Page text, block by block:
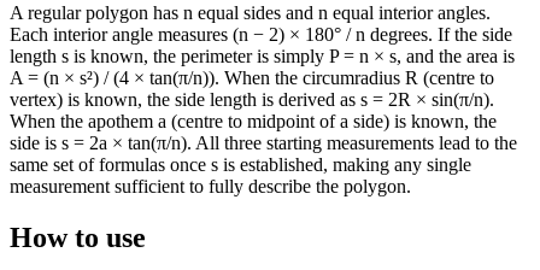
A regular polygon has n equal sides and n equal interior angles.
Each interior angle measures (n − 2) × 180° / n degrees. If the side
length s is known, the perimeter is simply P = n × s, and the area is
A = (n × s²) / (4 × tan(π/n)). When the circumradius R (centre to
vertex) is known, the side length is derived as s = 2R × sin(π/n).
When the apothem a (centre to midpoint of a side) is known, the
side is s = 2a × tan(π/n). All three starting measurements lead to the
same set of formulas once s is established, making any single
measurement sufficient to fully describe the polygon.
How to use